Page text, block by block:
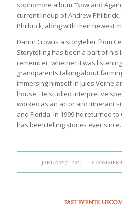
sophomore album “Now and
current lineup of Andrew Philbrick,
Philbrick, along with their newest
Darrin Crow is a storyteller from
Storytelling has been a part of his
remember, whether it was
grandparents talking about
immersing himself in Jules Verne
house. He studied interpretive
worked as an actor and itinerant
and Florida. In 1999 he returned to
has been telling stories ever since.
JANUARY 31, 2024
/ 0 /
PAST EVENTS,